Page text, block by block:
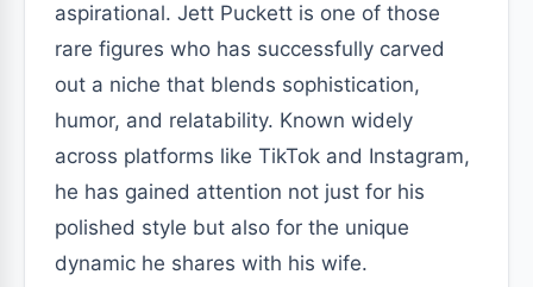
aspirational. Jett Puckett is one of those
rare figures who has successfully carved
out a niche that blends sophistication,
humor, and relatability. Known widely
across platforms like TikTok and Instagram,
he has gained attention not just for his
polished style but also for the unique
dynamic he shares with his wife.